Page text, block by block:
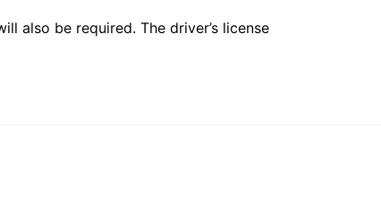
also be required. The driver’s license